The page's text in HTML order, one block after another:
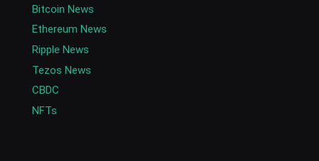
Bitcoin News
Ethereum News
Ripple News
Tezos News
CBDC
NFTs